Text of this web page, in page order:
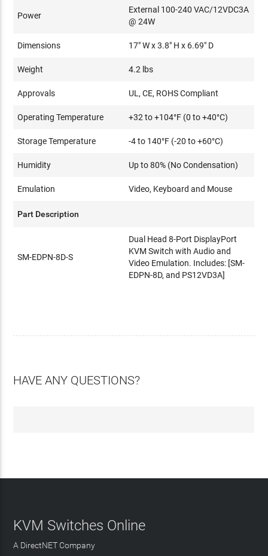
Power
External 100-240 VAC/12VDC3A
@ 24W
Dimensions 17" W x 3.8" H x 6.69" D
Weight 4.2 lbs
Approvals UL, CE, ROHS Compliant
Operating Temperature +32 to +104°F (0 to +40°C)
Storage Temperature -4 to 140°F (-20 to +60°C)
Humidity Up to 80% (No Condensation)
Emulation Video, Keyboard and Mouse
Part Description
SM-EDPN-8D-S
Dual Head 8-Port DisplayPort
KVM Switch with Audio and
Video Emulation. Includes: [SM-
EDPN-8D, and PS12VD3A]
HAVE ANY QUESTIONS?
KVM Switches Online
A DirectNET Company